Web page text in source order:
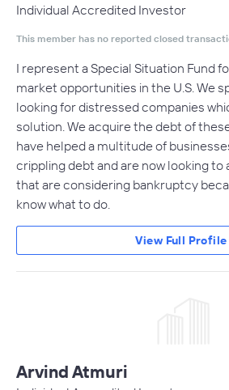
Individual Accredited Investor
This member has no reported closed
I represent a Special Situation Fund
market opportunities in the U.S. We
looking for distressed companies
solution. We acquire the debt of
have helped a multitude of
crippling debt and are now looking to
that are considering bankruptcy
know what to do.
View Full Profile
Arvind Atmuri